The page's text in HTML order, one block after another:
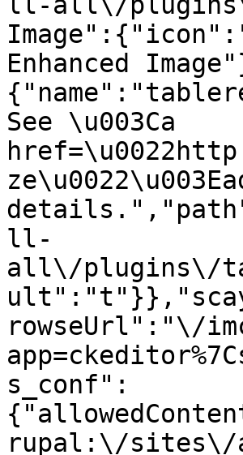
Enhanced
See \u003Ca
ll-
all\/plugins\/
rowseUrl":"\/
s_conf":
rupal:\/sites\/